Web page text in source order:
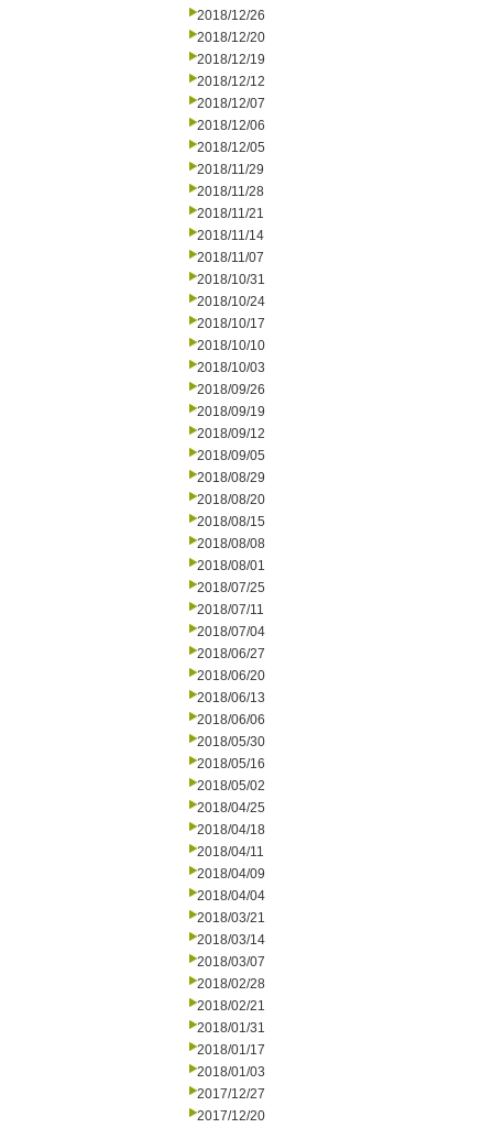
2018/12/26
2018/12/20
2018/12/19
2018/12/12
2018/12/07
2018/12/06
2018/12/05
2018/11/29
2018/11/28
2018/11/21
2018/11/14
2018/11/07
2018/10/31
2018/10/24
2018/10/17
2018/10/10
2018/10/03
2018/09/26
2018/09/19
2018/09/12
2018/09/05
2018/08/29
2018/08/20
2018/08/15
2018/08/08
2018/08/01
2018/07/25
2018/07/11
2018/07/04
2018/06/27
2018/06/20
2018/06/13
2018/06/06
2018/05/30
2018/05/16
2018/05/02
2018/04/25
2018/04/18
2018/04/11
2018/04/09
2018/04/04
2018/03/21
2018/03/14
2018/03/07
2018/02/28
2018/02/21
2018/01/31
2018/01/17
2018/01/03
2017/12/27
2017/12/20